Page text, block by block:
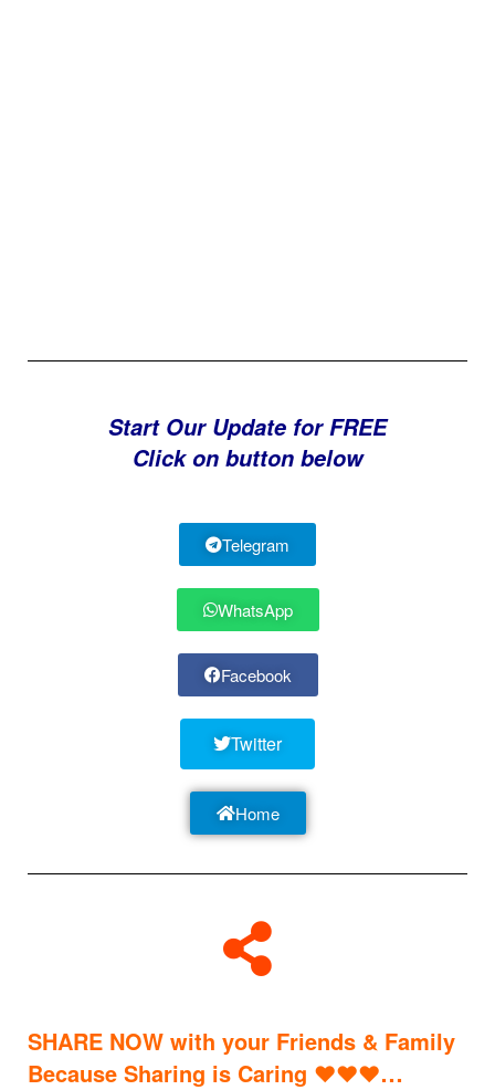
Start Our Update for FREE
Click on button below
Telegram
WhatsApp
Facebook
Twitter
Home
SHARE NOW with your Friends & Family
Because Sharing is Caring ♥♥♥…